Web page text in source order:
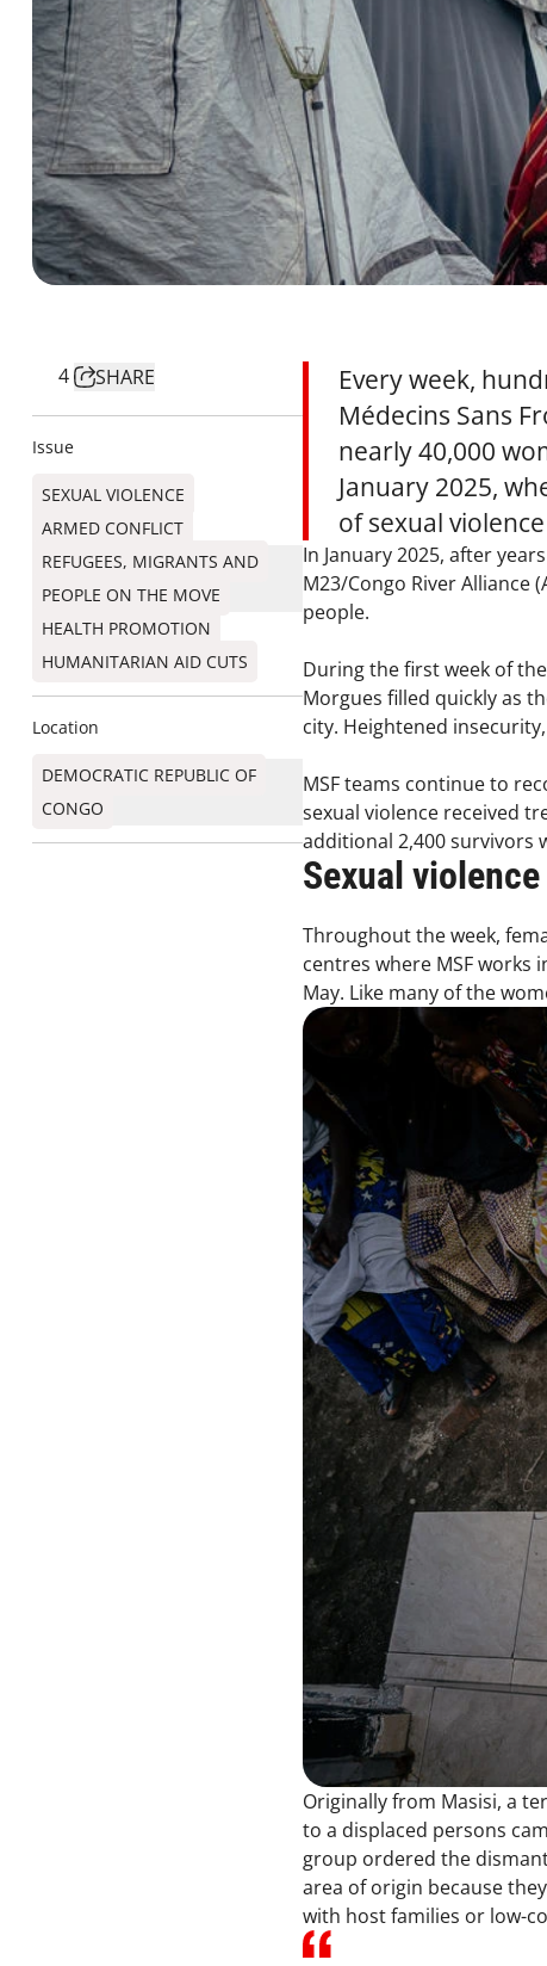
4 SHARE
Issue
SEXUAL VIOLENCE
ARMED CONFLICT
REFUGEES, MIGRANTS AND
PEOPLE ON THE MOVE
HEALTH PROMOTION
HUMANITARIAN AID CUTS
Location
DEMOCRATIC REPUBLIC OF
CONGO
Every week,
Médecins Sans
nearly 40,000
January 2025,
of sexual
In January 2025, after
M23/Congo River Alliance
people.
During the first week of
Morgues filled quickly as
city. Heightened
MSF teams continue to
sexual violence received
additional 2,400 survivors
Sexual
Throughout the week,
centres where MSF works
May. Like many of the
Originally from Masisi, a
to a displaced persons
group ordered the
area of origin because
with host families or low-